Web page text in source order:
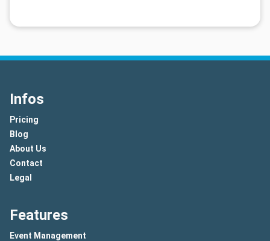
Infos
Pricing
Blog
About Us
Contact
Legal
Features
Event Management